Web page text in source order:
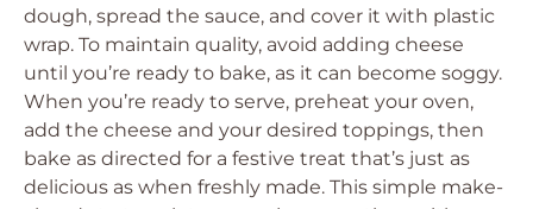
dough, spread the sauce, and cover it with plastic
wrap. To maintain quality, avoid adding cheese
until you’re ready to bake, as it can become soggy.
When you’re ready to serve, preheat your oven,
add the cheese and your desired toppings, then
bake as directed for a festive treat that’s just as
delicious as when freshly made. This simple make-